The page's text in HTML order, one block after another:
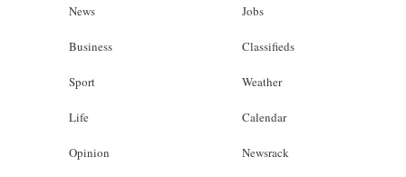
News
Business
Sport
Life
Opinion
Jobs
Classifieds
Weather
Calendar
Newsrack